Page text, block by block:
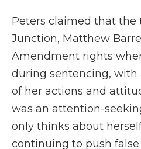
Peters claimed that the
Junction, Matthew
Amendment rights
during sentencing,
of her actions and
was an attention-
only thinks about
continuing to push